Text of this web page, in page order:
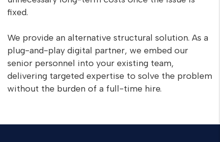
fixed.
We provide an alternative structural solution. As a
plug-and-play digital partner, we embed our
senior personnel into your existing team,
delivering targeted expertise to solve the problem
without the burden of a full-time hire.